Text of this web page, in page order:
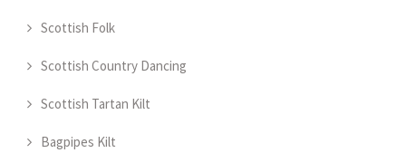
Scottish Folk
Scottish Country Dancing
Scottish Tartan Kilt
Bagpipes Kilt